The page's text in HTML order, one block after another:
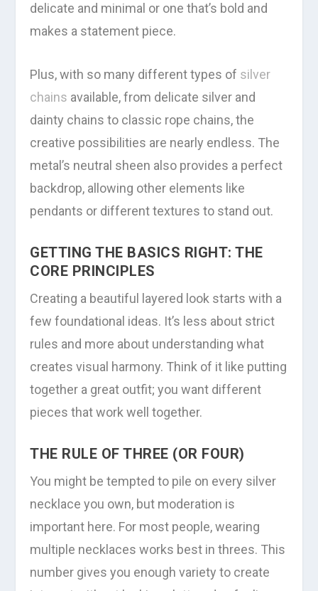
delicate and minimal or one that’s bold and
makes a statement piece.
Plus, with so many different types of silver
chains available, from delicate silver and
dainty chains to classic rope chains, the
creative possibilities are nearly endless. The
metal’s neutral sheen also provides a perfect
backdrop, allowing other elements like
pendants or different textures to stand out.
GETTING THE BASICS RIGHT: THE
CORE PRINCIPLES
Creating a beautiful layered look starts with a
few foundational ideas. It’s less about strict
rules and more about understanding what
creates visual harmony. Think of it like putting
together a great outfit; you want different
pieces that work well together.
THE RULE OF THREE (OR FOUR)
You might be tempted to pile on every silver
necklace you own, but moderation is
important here. For most people, wearing
multiple necklaces works best in threes. This
number gives you enough variety to create